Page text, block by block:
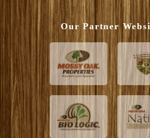
Our Partner